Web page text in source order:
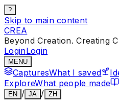
?
Skip to main content
CREA
Beyond Creation. Creating
LoginLogin
MENU
CapturesWhat I saved
ExploreWhat people made
EN / JA / ZH